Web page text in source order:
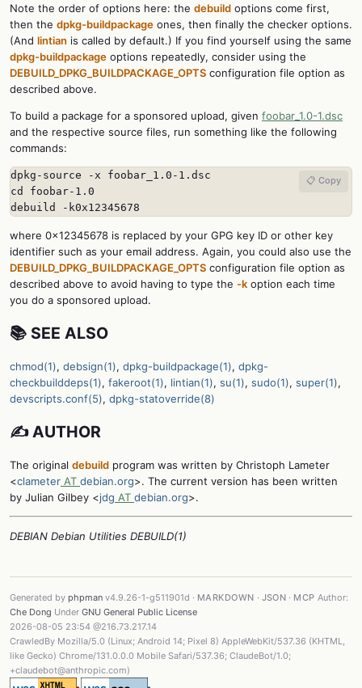
Note the order of options here: the debuild options come first,
then the dpkg-buildpackage ones, then finally the checker options.
(And lintian is called by default.) If you find yourself using the same
dpkg-buildpackage options repeatedly, consider using the
DEBUILD_DPKG_BUILDPACKAGE_OPTS configuration file option as
described above.
To build a package for a sponsored upload, given foobar_1.0-1.dsc
and the respective source files, run something like the following
commands:
dpkg-source -x foobar_1.0-1.dsc
cd foobar-1.0
debuild -k0x12345678
📋 Copy
where 0x12345678 is replaced by your GPG key ID or other key
identifier such as your email address. Again, you could also use the
DEBUILD_DPKG_BUILDPACKAGE_OPTS configuration file option as
described above to avoid having to type the -k option each time
you do a sponsored upload.
📚 SEE ALSO
chmod(1), debsign(1), dpkg-buildpackage(1), dpkg-
checkbuilddeps(1), fakeroot(1), lintian(1), su(1), sudo(1), super(1),
devscripts.conf(5), dpkg-statoverride(8)
✍️ AUTHOR
The original debuild program was written by Christoph Lameter
<clameter AT debian.org>. The current version has been written
by Julian Gilbey <jdg AT debian.org>.
DEBIAN Debian Utilities DEBUILD(1)
Generated by phpman v4.9.26-1-g511901d · MARKDOWN · JSON · MCP Author:
Che Dong Under GNU General Public License
2026-08-05 23:54 @216.73.217.14
CrawledBy Mozilla/5.0 (Linux; Android 14; Pixel 8) AppleWebKit/537.36 (KHTML,
like Gecko) Chrome/131.0.0.0 Mobile Safari/537.36; ClaudeBot/1.0;
+claudebot@anthropic.com)